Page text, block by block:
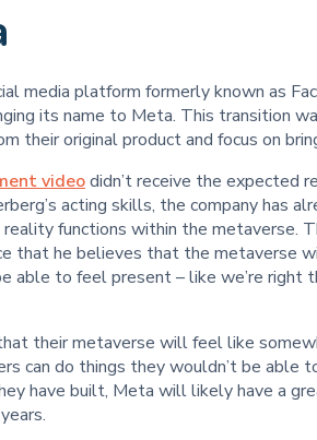
media platform formerly known as
its name to Meta. This transition
their original product and focus on
videodidn’t receive the expected
acting skills, the company has
functions within the metaverse.
that he believes that the metaverse
able to feel present – like we’re
their metaverse will feel like
can do things they wouldn’t be
have built, Meta will likely have a